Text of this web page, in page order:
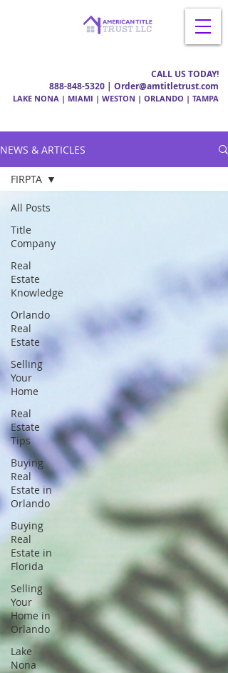
CALL US TODAY!
888-848-5320 | Order@amtitletrust.com
LAKE NONA | MIAMI | WESTON | ORLANDO | TAMPA
NEWS & ARTICLES
All Posts
Title
Company
Real
Estate
Knowledge
Orlando
Real
Estate
Selling
Your
Home
Real
Estate
Tips
Buying
Real
Estate in
Orlando
Buying
Real
Estate in
Florida
Selling
Your
Home in
Orlando
Lake
Nona
FIRPTA